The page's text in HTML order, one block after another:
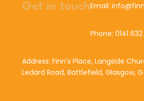
Get in touchEmail:
Phone: 0141
Address: Finn's Place, Langside
Ledard Road, Battlefield, Glasgow,